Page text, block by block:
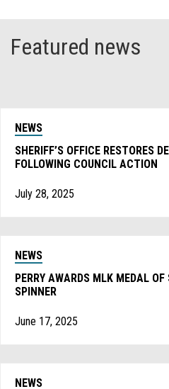
Featured news
NEWS
SHERIFF’S OFFICE RESTORES
FOLLOWING COUNCIL ACTION
July 28, 2025
NEWS
PERRY AWARDS MLK MEDAL
SPINNER
June 17, 2025
NEWS